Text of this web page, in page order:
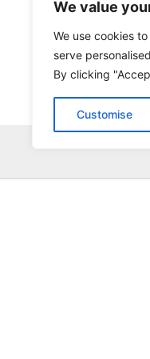
We value
We use cookies
serve
By clicking
Customise